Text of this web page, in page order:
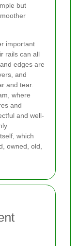
but
important
rails can all
edges are
and
and tear.
where
and
and well-
which
owned, old,